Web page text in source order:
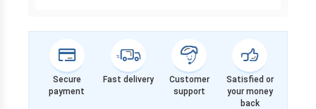
Secure
payment
Fast delivery
Customer
support
Satisfied or
your money
back